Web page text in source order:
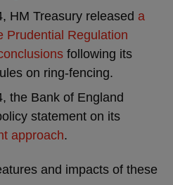
HM Treasury released a
Prudential Regulation
following its
on ring-fencing.
the Bank of England
statement on its
approach.
and impacts of these